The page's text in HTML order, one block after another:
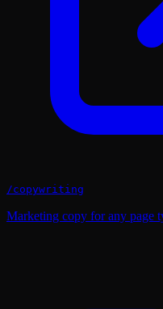
/copywriting
Marketing copy for any page